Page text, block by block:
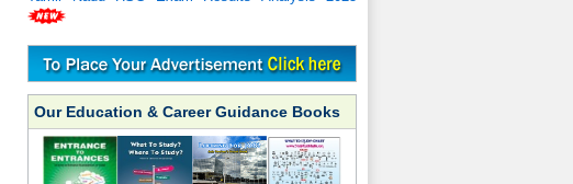
Our Education & Career Guidance Books